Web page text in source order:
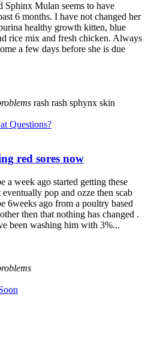
Sphinx Mulan seems to have
6 months. I have not changed her
healthy growth kitten, blue
rice mix and fresh chicken. Always
a few days before she is due
rash rash sphynx skin
Questions?
red sores now
a week ago started getting these
pop and ozze then scab
6weeks ago from a poultry based
then that nothing has changed .
been washing him with 3%...